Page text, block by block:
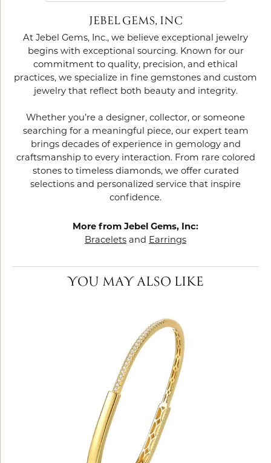
JEBEL GEMS, INC
At Jebel Gems, Inc., we believe exceptional jewelry
begins with exceptional sourcing. Known for our
commitment to quality, precision, and ethical
practices, we specialize in fine gemstones and custom
jewelry that reflect both beauty and integrity.
Whether you’re a designer, collector, or someone
searching for a meaningful piece, our expert team
brings decades of experience in gemology and
craftsmanship to every interaction. From rare colored
stones to timeless diamonds, we offer curated
selections and personalized service that inspire
confidence.
More from Jebel Gems, Inc:
Bracelets and Earrings
YOU MAY ALSO LIKE